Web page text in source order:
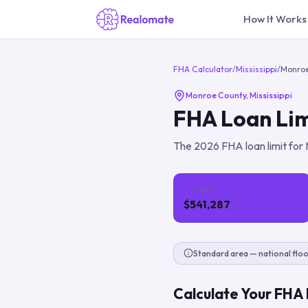
How It Works
FHA Calculator/Mississippi/
Monroe County, Mississippi
FHA Loan
The 2026 FHA loan limit for
1-Unit
$541,287
Standard area — national
Calculate Your